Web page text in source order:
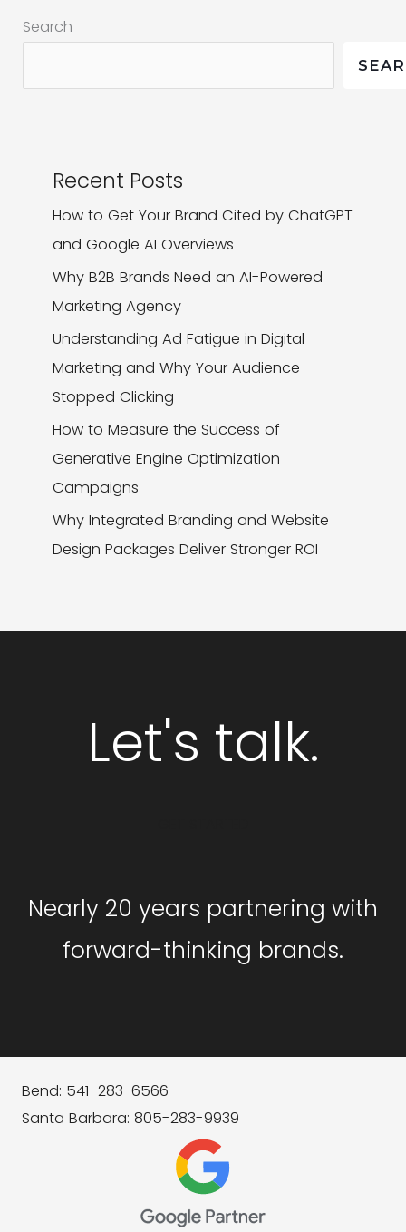
2024
Search
Recent Posts
How to Get Your Brand Cited by ChatGPT
and Google AI Overviews
Why B2B Brands Need an AI-Powered
Marketing Agency
Understanding Ad Fatigue in Digital
Marketing and Why Your Audience
Stopped Clicking
How to Measure the Success of
Generative Engine Optimization
Campaigns
Why Integrated Branding and Website
Design Packages Deliver Stronger ROI
Let's talk.
Nearly 20 years partnering with
forward-thinking brands.
Bend: 541-283-6566
Santa Barbara: 805-283-9939